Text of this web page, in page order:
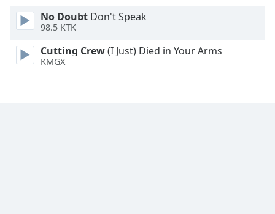
dialog
window.
No Doubt Don't Speak
98.5 KTK
Cutting Crew(I Just) Died in Your Arms
KMGX